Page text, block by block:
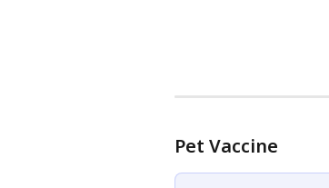
Pet Vaccine